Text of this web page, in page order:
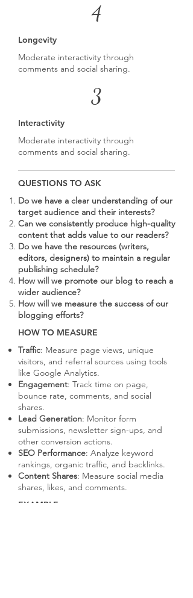
4
Longevity
Moderate interactivity through
comments and social sharing.
3
Interactivity
Moderate interactivity through
comments and social sharing.
QUESTIONS TO ASK
Do we have a clear understanding of our
target audience and their interests?
Can we consistently produce high-quality
content that adds value to our readers?
Do we have the resources (writers,
editors, designers) to maintain a regular
publishing schedule?
How will we promote our blog to reach a
wider audience?
How will we measure the success of our
blogging efforts?
HOW TO MEASURE
Traffic: Measure page views, unique
visitors, and referral sources using tools
like Google Analytics.
Engagement: Track time on page,
bounce rate, comments, and social
shares.
Lead Generation: Monitor form
submissions, newsletter sign-ups, and
other conversion actions.
SEO Performance: Analyze keyword
rankings, organic traffic, and backlinks.
Content Shares: Measure social media
shares, likes, and comments.
EXAMPLE